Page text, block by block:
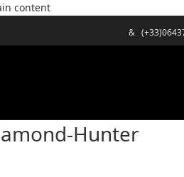
content
&
Hunter